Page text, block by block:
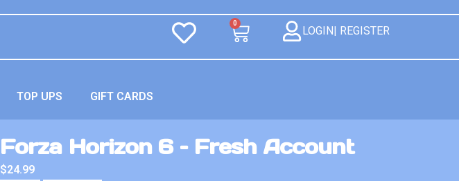
0
LOGIN| REGISTER
TOP UPS GIFT CARDS
Forza Horizon 6 – Fresh Account
$24.99